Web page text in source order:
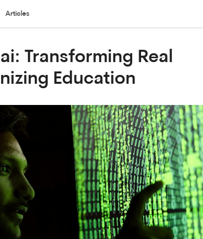
Articles
Transforming Real
Education